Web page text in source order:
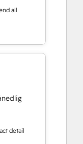
all
detail